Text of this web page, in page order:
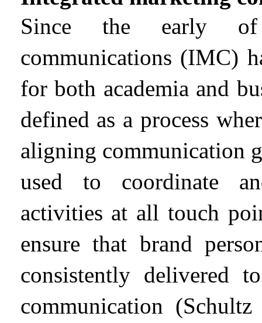
Since the early of
communications (IMC)
for both academia and
defined as a process
aligning communication
used to coordinate
activities at all touch
ensure that brand
consistently delivered
communication